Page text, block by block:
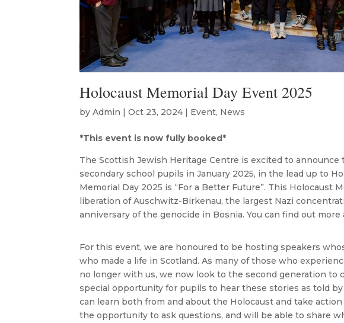
Holocaust Memorial Day Event 2025
byAdmin |Oct 23, 2024 Event, News
*This event is now fully booked*
The Scottish Jewish Heritage Centre is excited to
secondary school pupils in January 2025, in the lead up to
Memorial Day 2025 is “For a Better Future”. This Holocaust
liberation of Auschwitz-Birkenau, the largest Nazi
anniversary of the genocide in Bosnia. You can find out more
For this event, we are honoured to be hosting speakers
who made a life in Scotland. As many of those who
no longer with us, we now look to the second generation to
special opportunity for pupils to hear these stories as told
can learn both from and about the Holocaust and take
the opportunity to ask questions, and will be able to share